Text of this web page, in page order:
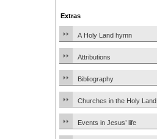
Extras
A Holy Land hymn
Attributions
Bibliography
Churches in the Holy Land
Events in Jesus’ life